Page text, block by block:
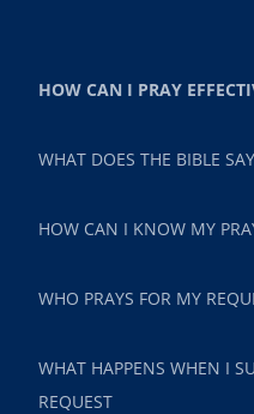
HOW CAN I PRAY
WHAT DOES THE BIBLE
HOW CAN I KNOW MY
WHO PRAYS FOR MY
WHAT HAPPENS WHEN I
REQUEST